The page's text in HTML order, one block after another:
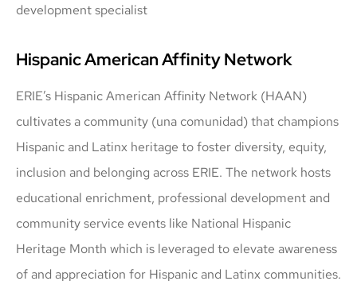
development specialist
Hispanic American Affinity Network
ERIE’s Hispanic American Affinity Network (HAAN)
cultivates a community (una comunidad) that champions
Hispanic and Latinx heritage to foster diversity, equity,
inclusion and belonging across ERIE. The network hosts
educational enrichment, professional development and
community service events like National Hispanic
Heritage Month which is leveraged to elevate awareness
of and appreciation for Hispanic and Latinx communities.